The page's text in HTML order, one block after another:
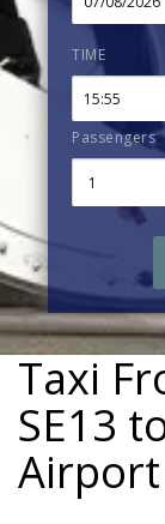
TIME
Passengers
Taxi
SE13
Airport